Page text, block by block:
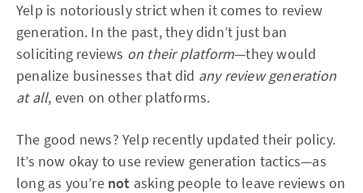
Yelp is notoriously strict when it comes to review
generation. In the past, they didn’t just ban
soliciting reviews on their platform—they would
penalize businesses that did any review generation
at all, even on other platforms.
The good news? Yelp recently updated their policy.
It’s now okay to use review generation tactics—as
long as you’re not asking people to leave reviews on